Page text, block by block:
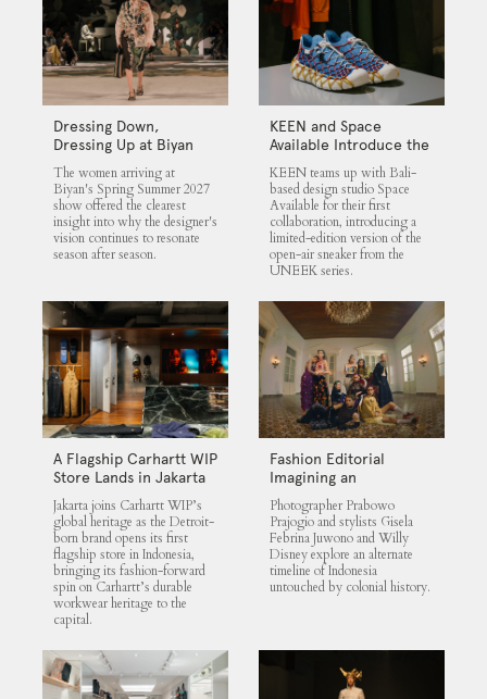
Dressing Down,
Dressing Up at Biyan
The women arriving at
Biyan's Spring Summer 2027
show offered the clearest
insight into why the designer's
vision continues to resonate
season after season.
KEEN and Space
Available Introduce the
UNEEK 360
KEEN teams up with Bali-
based design studio Space
Available for their first
collaboration, introducing a
limited-edition version of the
open-air sneaker from the
UNEEK series.
A Flagship Carhartt WIP
Store Lands in Jakarta
Jakarta joins Carhartt WIP’s
global heritage as the Detroit-
born brand opens its first
flagship store in Indonesia,
bringing its fashion-forward
spin on Carhartt’s durable
workwear heritage to the
capital.
Fashion Editorial
Imagining an
Untouched Indonesia
Photographer Prabowo
Prajogio and stylists Gisela
Febrina Juwono and Willy
Disney explore an alternate
timeline of Indonesia
untouched by colonial history.